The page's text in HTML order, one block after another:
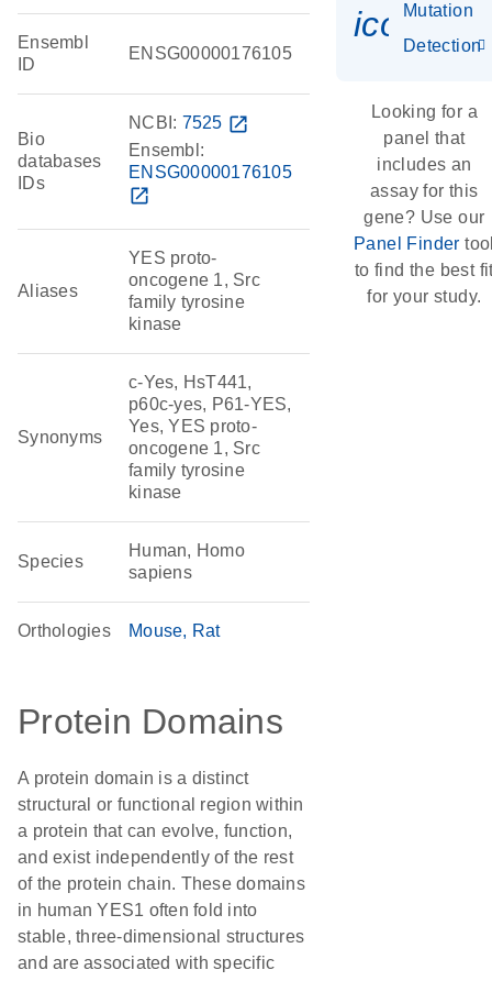
Ensembl
ID
ENSG00000176105
Bio
databases
IDs
NCBI: 7525 open_in_new
Ensembl:
ENSG00000176105
open_in_new
Aliases
YES proto-
oncogene 1, Src
family tyrosine
kinase
Synonyms
c-Yes, HsT441,
p60c-yes, P61-YES,
Yes, YES proto-
oncogene 1, Src
family tyrosine
kinase
Species
Human, Homo
sapiens
Orthologies Mouse Rat
Protein Domains
A protein domain is a distinct
structural or functional region within
a protein that can evolve, function,
and exist independently of the rest
of the protein chain. These domains
in human YES1 often fold into
stable, three-dimensional structures
and are associated with specific
Mutation
Detection
Looking for a
panel that
includes an
assay for this
gene? Use our
Panel Finder
to find the best
for your study.